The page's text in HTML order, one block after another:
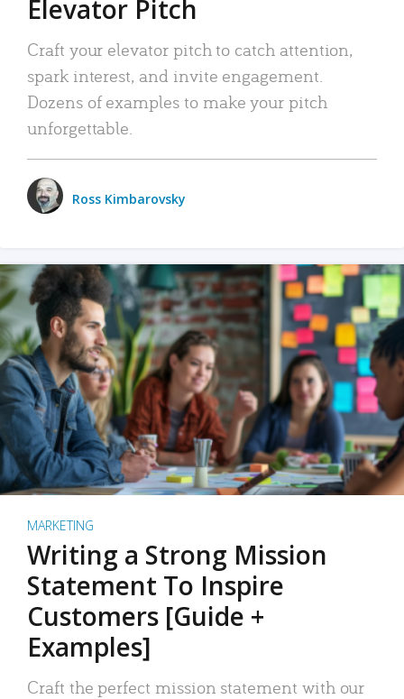
Elevator Pitch
Craft your elevator pitch to catch attention,
spark interest, and invite engagement.
Dozens of examples to make your pitch
unforgettable.
Ross Kimbarovsky
MARKETING
Writing a Strong Mission
Statement To Inspire
Customers [Guide +
Examples]
Craft the perfect mission statement with our